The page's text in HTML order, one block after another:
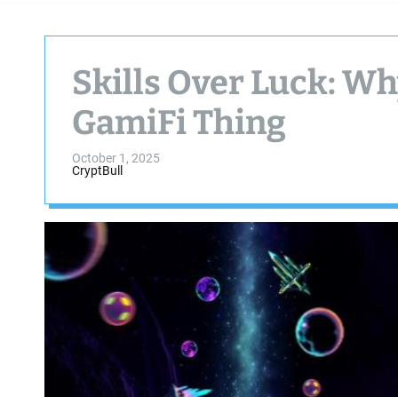
Skills Over Luck:
GamiFi Thing
October 1, 2025
CryptBull